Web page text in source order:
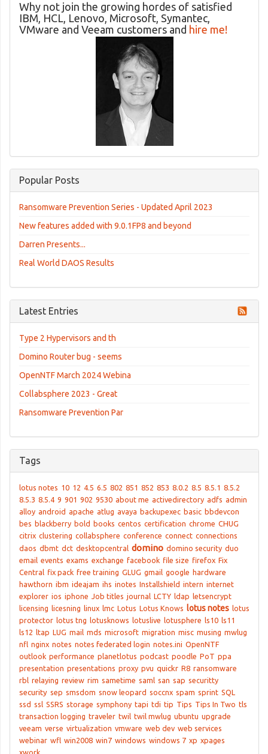
Why not join the growing hordes of satisfied
IBM, HCL, Lenovo, Microsoft, Symantec,
VMware and Veeam customers and hire me!
Popular Posts
Ransomware Prevention Series - Updated April 2023
New features added with 9.0.1FP8 and beyond
Darren Presents...
Real World DAOS Results
Latest Entries
Type 2 Hypervisors and th
Domino Router bug - seems
OpenNTF March 2024 Webina
Collabsphere 2023 - Great
Ransomware Prevention Par
Tags
lotus notes 10 12 4.5 6.5 802 851 852 853 8.0.2 8.5 8.5.1 8.5.2
8.5.3 8.5.4 9 901 902 9530 about me activedirectory adfs admin
alloy android apache atlug avaya backupexec basic bbdevcon
bes blackberry bold books centos certification chrome CHUG
citrix clustering collabsphere conference connect connections
daos dbmt dct desktopcentral domino domino security duo
email events exams exchange facebook file size firefox Fix
Central fix pack free training GLUG gmail google hardware
hawthorn ibm ideajam ihs inotes Installshield intern internet
explorer ios iphone Job titles journal LCTY ldap letsencrypt
licensing licesning linux lmc Lotus Lotus Knows lotus notes lotus
protector lotus tng lotusknows lotuslive lotusphere ls10 ls11
ls12 ltap LUG mail mds microsoft migration misc musing mwlug
nfl nginx notes notes federated login notes.ini OpenNTF
outlook performance planetlotus podcast poodle PoT ppa
presentation presentations proxy pvu quickr R8 ransomware
rbl relaying review rim sametime saml san sap securitty
security sep smsdom snow leopard soccnx spam sprint SQL
ssd ssl SSRS storage symphony tapi tdi tip Tips Tips In Two tls
transaction logging traveler twil twil mwlug ubuntu upgrade
veeam verse virtualization vmware web dev web services
webinar wfl win2008 win7 windows windows 7 xp xpages
xwork